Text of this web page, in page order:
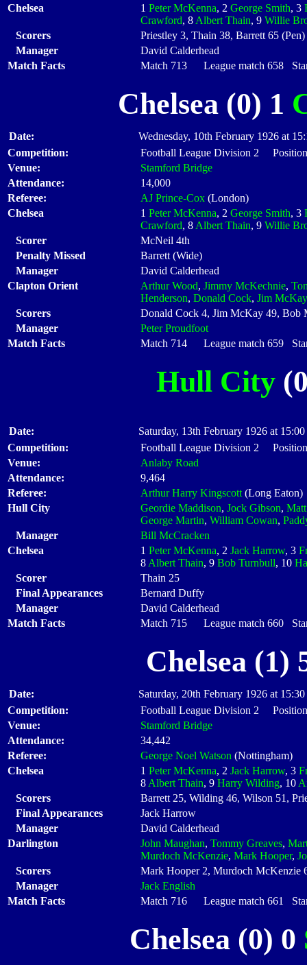
Chelsea 1 Peter McKenna, 2 George Smith, 3
Crawford, 8 Albert Thain, 9 Willie
Scorers
Priestley 3, Thain 38, Barrett 65 (Pen)
Manager
David Calderhead
Match Facts
Match 713 League match 658
Chelsea (0) 1
Date:
Wednesday, 10th February 1926 at
Competition:
Football League Division 2
Venue:
Stamford Bridge
Attendance:
14,000
Referee:
AJ Prince-Cox (London)
Chelsea
1 Peter McKenna, 2 George Smith, 3
Crawford, 8 Albert Thain, 9 Willie
Scorer
McNeil 4th
Penalty Missed
Barrett (Wide)
Manager
David Calderhead
Clapton Orient
Arthur Wood, Jimmy McKechnie,
Henderson, Donald Cock, Jim McKay
Scorers
Donald Cock 4, Jim McKay 49, Bob
Manager
Peter Proudfoot
Match Facts
Match 714 League match 659
Hull City
Date:
Saturday, 13th February 1926 at 15:00
Competition:
Football League Division 2
Venue:
Anlaby Road
Attendance:
9,464
Referee:
Arthur Harry Kingscott (Long Eaton)
Hull City
Geordie Maddison, Jock Gibson,
George Martin, William Cowan,
Manager
Bill McCracken
Chelsea
1 Peter McKenna, 2 Jack Harrow, 3
8 Albert Thain, 9 Bob Turnbull, 10
Scorer
Thain 25
Final Appearances
Bernard Duffy
Manager
David Calderhead
Match Facts
Match 715 League match 660
Chelsea (1)
Date:
Saturday, 20th February 1926 at 15:30
Competition:
Football League Division 2
Venue:
Stamford Bridge
Attendance:
34,442
Referee:
George Noel Watson (Nottingham)
Chelsea
1 Peter McKenna, 2 Jack Harrow, 3
8 Albert Thain, 9 Harry Wilding, 10
Scorers
Barrett 25, Wilding 46, Wilson 51,
Final Appearances
Jack Harrow
Manager
David Calderhead
Darlington
John Maughan, Tommy Greaves,
Murdoch McKenzie, Mark Hooper,
Scorers
Mark Hooper 2, Murdoch McKenzie
Manager
Jack English
Match Facts
Match 716 League match 661
Chelsea (0) 0